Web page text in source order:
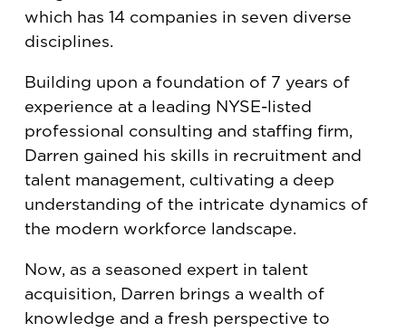
which has 14 companies in seven diverse
disciplines.
Building upon a foundation of 7 years of
experience at a leading NYSE-listed
professional consulting and staffing firm,
Darren gained his skills in recruitment and
talent management, cultivating a deep
understanding of the intricate dynamics of
the modern workforce landscape.
Now, as a seasoned expert in talent
acquisition, Darren brings a wealth of
knowledge and a fresh perspective to